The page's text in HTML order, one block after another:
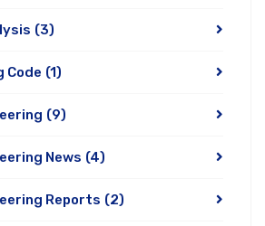
(3)
Code (1)
(9)
News (4)
Reports (2)